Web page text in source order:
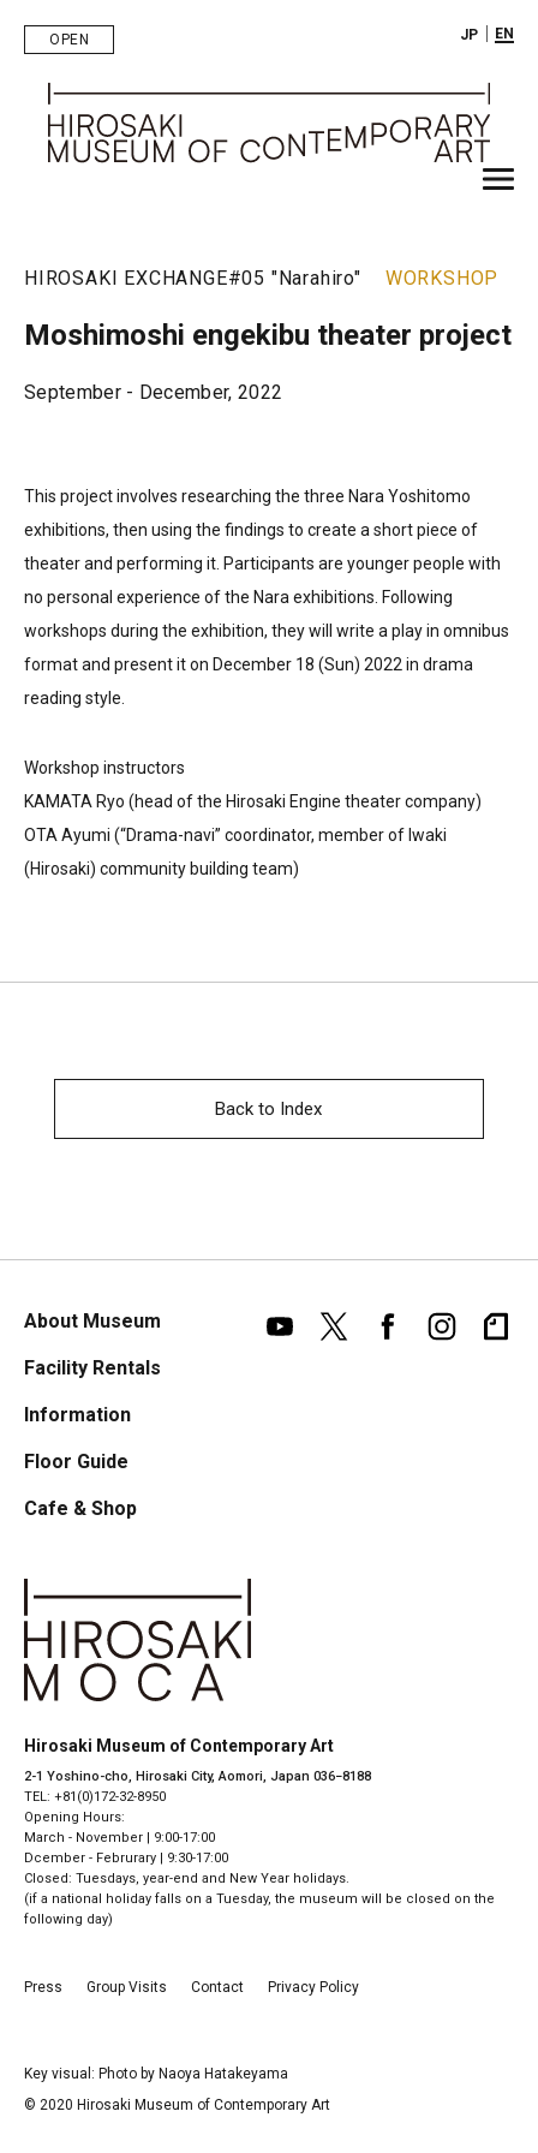
OPEN JP｜ EN
HIROSAKI EXCHANGE#05 "Narahiro" WORKSHOP
Moshimoshi engekibu theater project
September - December, 2022
This project involves researching the three Nara Yoshitomo
exhibitions, then using the findings to create a short piece of
theater and performing it. Participants are younger people with
no personal experience of the Nara exhibitions. Following
workshops during the exhibition, they will write a play in omnibus
format and present it on December 18 (Sun) 2022 in drama
reading style.
Workshop instructors
KAMATA Ryo (head of the Hirosaki Engine theater company)
OTA Ayumi (“Drama-navi” coordinator, member of Iwaki
(Hirosaki) community building team)
Back to Index
About Museum
Facility Rentals
Information
Floor Guide
Cafe & Shop
Hirosaki Museum of Contemporary Art
2-1 Yoshino-cho, Hirosaki City, Aomori, Japan 036−8188
TEL: +81(0)172-32-8950
Opening Hours:
March - November | 9:00-17:00
Dcember - Februrary | 9:30-17:00
Closed: Tuesdays, year-end and New Year holidays.
(if a national holiday falls on a Tuesday, the museum will be closed on the
following day)
Press Group Visits Contact Privacy Policy
Key visual: Photo by Naoya Hatakeyama
© 2020 Hirosaki Museum of Contemporary Art